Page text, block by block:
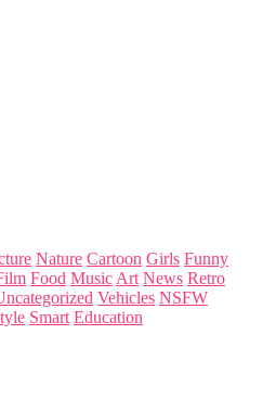
Nature Cartoon Girls Funny
Food Music Art News Retro
Vehicles NSFW
Smart Education